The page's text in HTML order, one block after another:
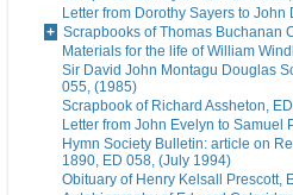
Letter from Dorothy Sayers to
Scrapbooks of Thomas Buchanan
Materials for the life of William
Sir David John Montagu Douglas
055, (1985)
Scrapbook of Richard Assheton,
Letter from John Evelyn to Samuel
Hymn Society Bulletin: article on
1890, ED 058, (July 1994)
Obituary of Henry Kelsall Prescott,